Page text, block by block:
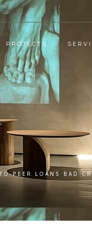
PROJECTS
PEER LOANS BAD